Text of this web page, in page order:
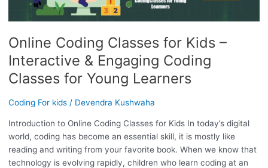
Online Coding Classes for Kids –
Interactive & Engaging Coding
Classes for Young Learners
Coding For kids/ Devendra Kushwaha
Introduction to Online Coding Classes for Kids In today’s digital
world, coding has become an essential skill, it is mostly like
reading and writing from your favorite book. When we know that
technology is evolving rapidly, children who learn coding at an
KIDS
–
&
ENGAGING
CODING
CLASSES
YOUNG
LEARNERS